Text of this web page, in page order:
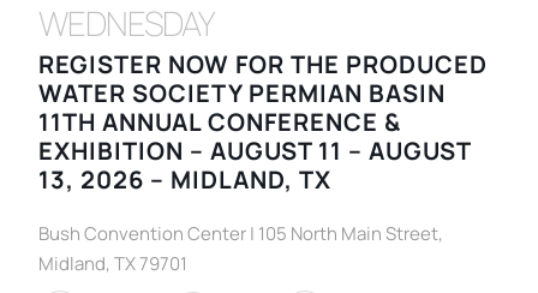
WEDNESDAY
REGISTER NOW FOR THE PRODUCED
WATER SOCIETY PERMIAN BASIN
11TH ANNUAL CONFERENCE &
EXHIBITION – AUGUST 11 – AUGUST
13, 2026 – MIDLAND, TX
Bush Convention Center | 105 North Main Street,
Midland, TX 79701